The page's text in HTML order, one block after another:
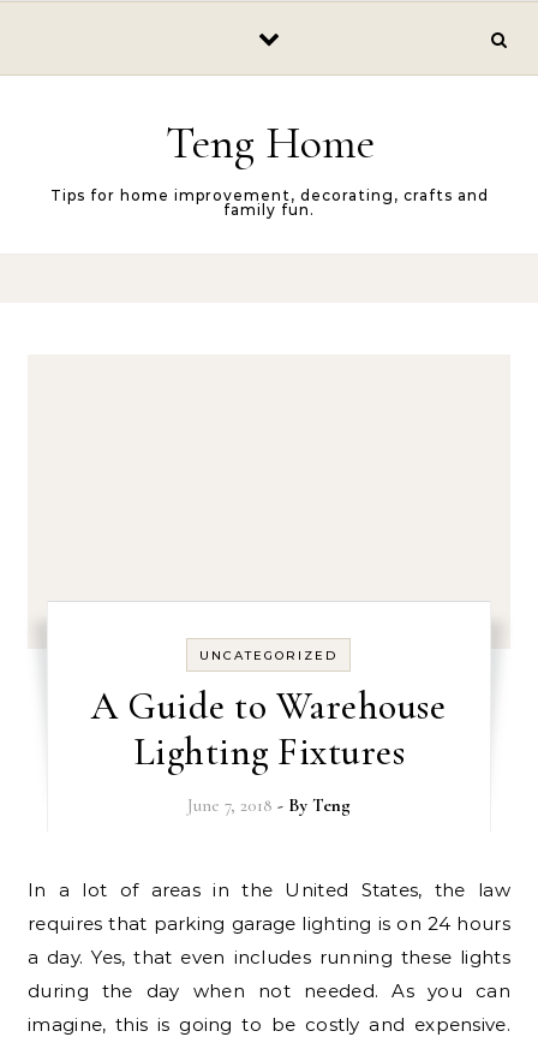
Teng Home
Tips for home improvement, decorating, crafts and
family fun.
UNCATEGORIZED
A Guide to Warehouse
Lighting Fixtures
June 7, 2018 - By Teng
In a lot of areas in the United States, the law
requires that parking garage lighting is on 24 hours
a day. Yes, that even includes running these lights
during the day when not needed. As you can
imagine, this is going to be costly and expensive.